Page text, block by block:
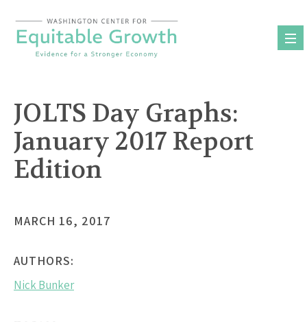
content
JOLTS Day Graphs:
January 2017 Report
Edition
MARCH 16, 2017
AUTHORS:
Nick Bunker